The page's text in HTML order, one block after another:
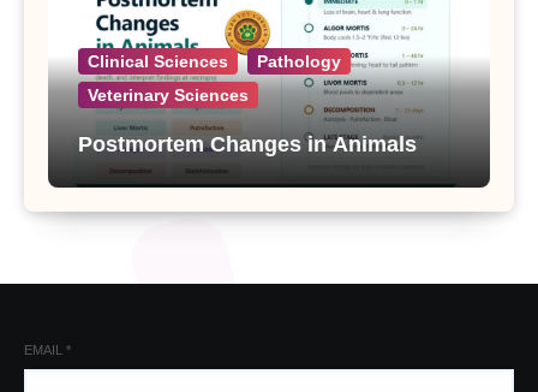
Clinical Sciences
Pathology
Veterinary Sciences
Postmortem Changes in Animals
EMAIL *